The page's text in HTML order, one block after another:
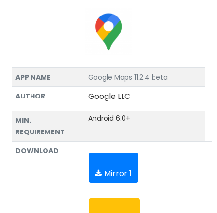
APP NAME
Google Maps 11.2.4 beta
AUTHOR
Google LLC
MIN.
REQUIREMENT
Android 6.0+
DOWNLOAD
Mirror 1